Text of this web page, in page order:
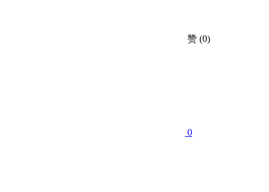
赞 (0)
0